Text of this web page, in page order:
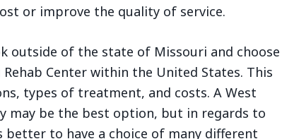
or improve the quality of service.
outside of the state of Missouri and choose
Center within the United States. This
types of treatment, and costs. A West
may be the best option, but in regards to
better to have a choice of many different